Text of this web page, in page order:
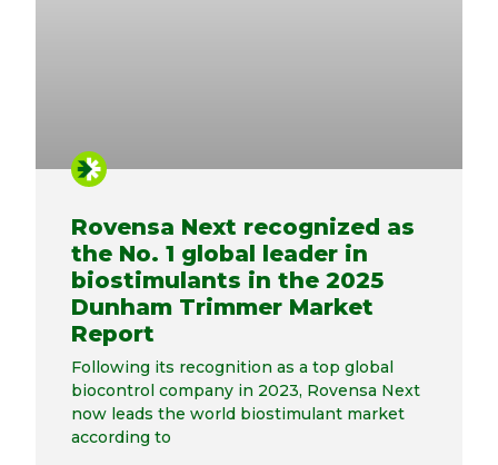
Rovensa Next recognized as
the No. 1 global leader in
biostimulants in the 2025
Dunham Trimmer Market
Report
Following its recognition as a top global
biocontrol company in 2023, Rovensa Next
now leads the world biostimulant market
according to